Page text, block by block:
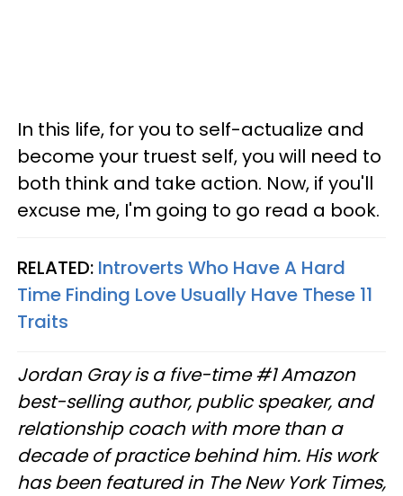
In this life, for you to self-actualize and
become your truest self, you will need to
both think and take action. Now, if you'll
excuse me, I'm going to go read a book.
RELATED: Introverts Who Have A Hard
Time Finding Love Usually Have These 11
Traits
Jordan Gray is a five-time #1 Amazon
best-selling author, public speaker, and
relationship coach with more than a
decade of practice behind him. His work
has been featured in The New York Times,